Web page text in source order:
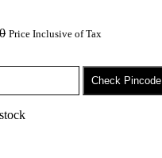
Original
Price Inclusive of Tax
Check Pincode